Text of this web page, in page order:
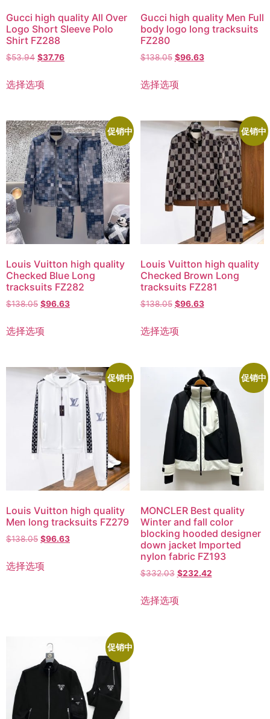
Gucci high quality All Over
Logo Short Sleeve Polo
Shirt FZ288
$53.94 $37.76
选择选项
Gucci high quality Men Full
body logo long tracksuits
FZ280
$138.05 $96.63
选择选项
促销中
Louis Vuitton high quality
Checked Blue Long
tracksuits FZ282
$138.05 $96.63
选择选项
促销中
Louis Vuitton high quality
Checked Brown Long
tracksuits FZ281
$138.05 $96.63
选择选项
促销中
Louis Vuitton high quality
Men long tracksuits FZ279
$138.05 $96.63
选择选项
促销中
MONCLER Best quality
Winter and fall color
blocking hooded designer
down jacket Imported
nylon fabric FZ193
$332.03 $232.42
选择选项
促销中